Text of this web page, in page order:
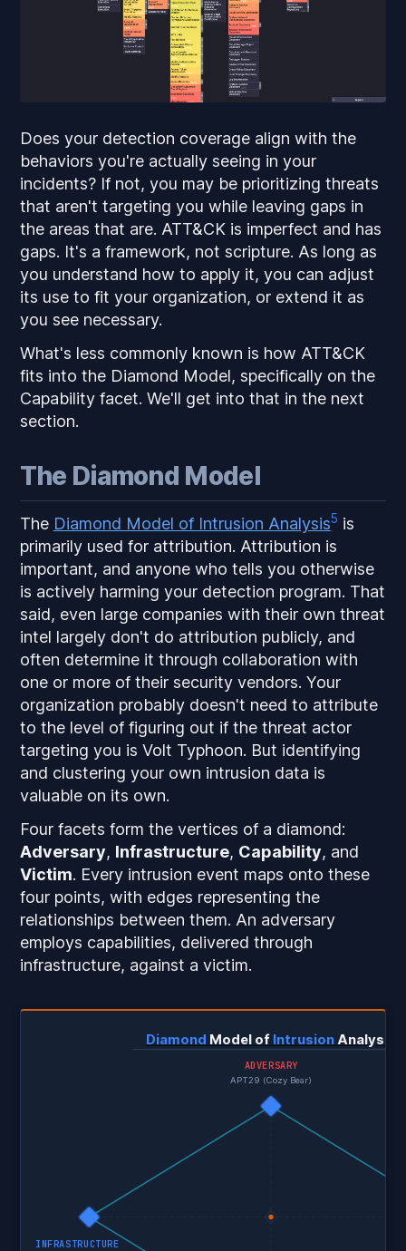
Does your detection coverage align with the
behaviors you're actually seeing in your
incidents? If not, you may be prioritizing threats
that aren't targeting you while leaving gaps in
the areas that are. ATT&CK is imperfect and has
gaps. It's a framework, not scripture. As long as
you understand how to apply it, you can adjust
its use to fit your organization, or extend it as
you see necessary.
What's less commonly known is how ATT&CK
fits into the Diamond Model, specifically on the
Capability facet. We'll get into that in the next
section.
The Diamond Model
The Diamond Model of Intrusion Analysis5 is
primarily used for attribution. Attribution is
important, and anyone who tells you otherwise
is actively harming your detection program. That
said, even large companies with their own threat
intel largely don't do attribution publicly, and
often determine it through collaboration with
one or more of their security vendors. Your
organization probably doesn't need to attribute
to the level of figuring out if the threat actor
targeting you is Volt Typhoon. But identifying
and clustering your own intrusion data is
valuable on its own.
Four facets form the vertices of a diamond:
Adversary, Infrastructure, Capability, and
Victim. Every intrusion event maps onto these
four points, with edges representing the
relationships between them. An adversary
employs capabilities, delivered through
infrastructure, against a victim.
Diamond Model of IntrusionAnalysis
ADVERSARY
APT29 (Cozy Bear)
INFRASTRUCTURE